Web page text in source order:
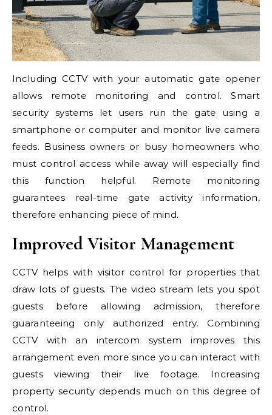
Including CCTV with your automatic gate opener
allows remote monitoring and control. Smart
security systems let users run the gate using a
smartphone or computer and monitor live camera
feeds. Business owners or busy homeowners who
must control access while away will especially find
this function helpful. Remote monitoring
guarantees real-time gate activity information,
therefore enhancing piece of mind.
Improved Visitor Management
CCTV helps with visitor control for properties that
draw lots of guests. The video stream lets you spot
guests before allowing admission, therefore
guaranteeing only authorized entry. Combining
CCTV with an intercom system improves this
arrangement even more since you can interact with
guests viewing their live footage. Increasing
property security depends much on this degree of
control.